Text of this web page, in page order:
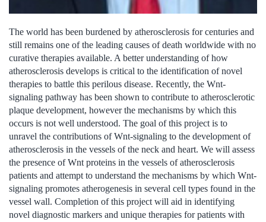
The world has been burdened by atherosclerosis for centuries and
still remains one of the leading causes of death worldwide with no
curative therapies available. A better understanding of how
atherosclerosis develops is critical to the identification of novel
therapies to battle this perilous disease. Recently, the Wnt-
signaling pathway has been shown to contribute to atherosclerotic
plaque development, however the mechanisms by which this
occurs is not well understood. The goal of this project is to
unravel the contributions of Wnt-signaling to the development of
atherosclerosis in the vessels of the neck and heart. We will assess
the presence of Wnt proteins in the vessels of atherosclerosis
patients and attempt to understand the mechanisms by which Wnt-
signaling promotes atherogenesis in several cell types found in the
vessel wall. Completion of this project will aid in identifying
novel diagnostic markers and unique therapies for patients with